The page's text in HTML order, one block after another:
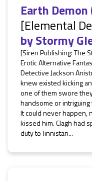
Earth
[Elemental
byStormy
[Siren Publishing: The
Erotic Alternative
Detective Jackson
knew existed kicking
one of them swore
handsome or intriguing
It could never happen,
kissed him. Clagh had
duty to Jinnistan...